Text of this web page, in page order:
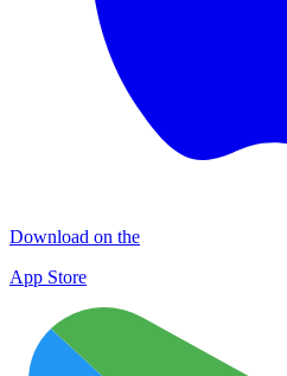
Download on the
App Store